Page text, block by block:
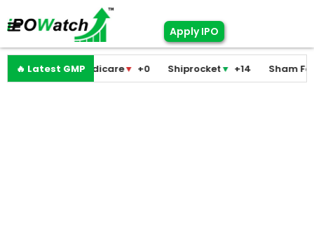
Apply IPO
🔥 Latest GMP
Pramodini Medicare▼ +0 Shiprocket▼ +14 Sham Foam